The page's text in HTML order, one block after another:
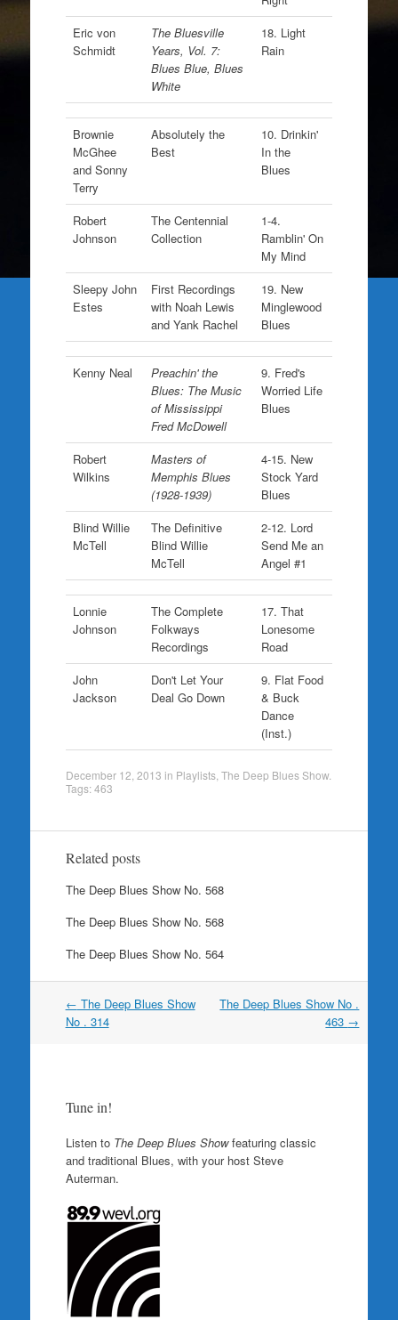
Eric von
Schmidt
The Bluesville
Years, Vol. 7:
Blues Blue, Blues
White
18. Light
Rain
Brownie
McGhee
and Sonny
Terry
Absolutely the
Best
10. Drinkin'
In the
Blues
Robert
Johnson
The Centennial
Collection
1-4.
Ramblin' On
My Mind
Sleepy John
Estes
First Recordings
with Noah Lewis
and Yank Rachel
19. New
Minglewood
Blues
Kenny Neal
Preachin' the
Blues: The Music
of Mississippi
Fred McDowell
9. Fred's
Worried Life
Blues
Robert
Wilkins
Masters of
Memphis Blues
(1928-1939)
4-15. New
Stock Yard
Blues
Blind Willie
McTell
The Definitive
Blind Willie
McTell
2-12. Lord
Send Me an
Angel #1
Lonnie
Johnson
The Complete
Folkways
Recordings
17. That
Lonesome
Road
John
Jackson
Don't Let Your
Deal Go Down
9. Flat Food
& Buck
Dance
(Inst.)
December 12, 2013 in Playlists, The Deep Blues Show.
Tags:463
Related posts
The Deep Blues Show No. 568
The Deep Blues Show No. 568
The Deep Blues Show No. 564
Post
navigation
← The Deep Blues Show
No . 314
The Deep Blues Show No .
463 →
Tune in!
Listen to The Deep Blues Showfeaturing classic
and traditional Blues, with your host Steve
Auterman.